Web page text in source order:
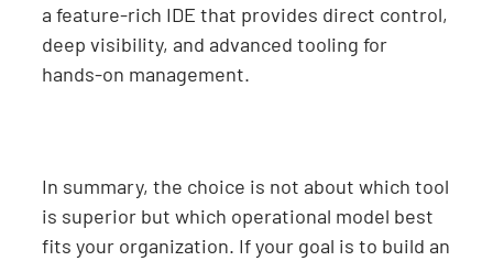
a feature-rich IDE that provides direct control,
deep visibility, and advanced tooling for
hands-on management.
In summary, the choice is not about which tool
is superior but which operational model best
fits your organization. If your goal is to build an